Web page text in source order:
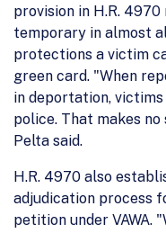
provision in H.R.
temporary in almost
protections a victim
green card. "When
in deportation,
police. That makes no
Pelta said.
H.R. 4970 also
adjudication process
petition under VAWA.